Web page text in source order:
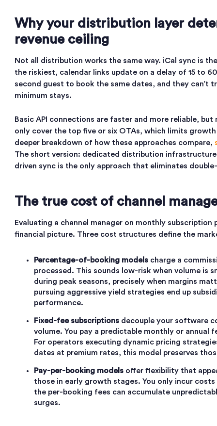
Why your distribution layer
revenue ceiling
Not all distribution works the same way. iCal sync is
the riskiest, calendar links update on a delay of 15 to
second guest to book the same dates, and they can’t
minimum stays.
Basic API connections are faster and more reliable,
only cover the top five or six OTAs, which limits
deeper breakdown of how these approaches compare,
The short version: dedicated distribution
driven sync is the only approach that eliminates
The true cost of channel
Evaluating a channel manager on monthly subscription
financial picture. Three cost structures define the
Percentage-of-booking models charge a
processed. This sounds low-risk when volume is
during peak seasons, precisely when margins
pursuing aggressive yield strategies end up
performance.
Fixed-fee subscriptions decouple your software
volume. You pay a predictable monthly or annual
For operators executing dynamic pricing
dates at premium rates, this model preserves
Pay-per-booking models offer flexibility that
those in early growth stages. You only incur costs
the per-booking fees can accumulate
surges.